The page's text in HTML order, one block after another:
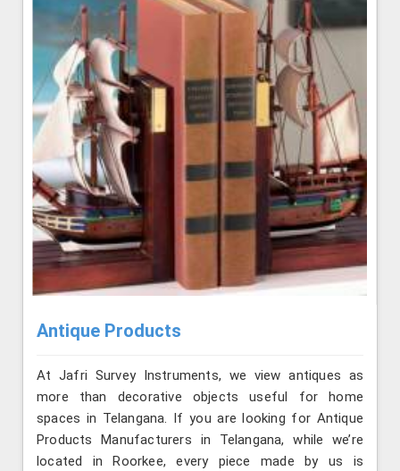
Antique Products
At Jafri Survey Instruments, we view antiques as
more than decorative objects useful for home
spaces in Telangana. If you are looking for Antique
Products Manufacturers in Telangana, while we’re
located in Roorkee, every piece made by us is